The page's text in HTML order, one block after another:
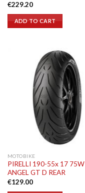
€229.20
ADD TO CART
MOTOBIKE
PIRELLI 190-55x 17 75W
ANGEL GT D REAR
€129.00